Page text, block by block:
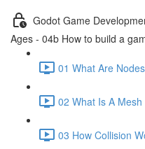
Godot Game
Ages - 04b How to build a
01 What Are
02 What Is A Mesh
03 How Collision